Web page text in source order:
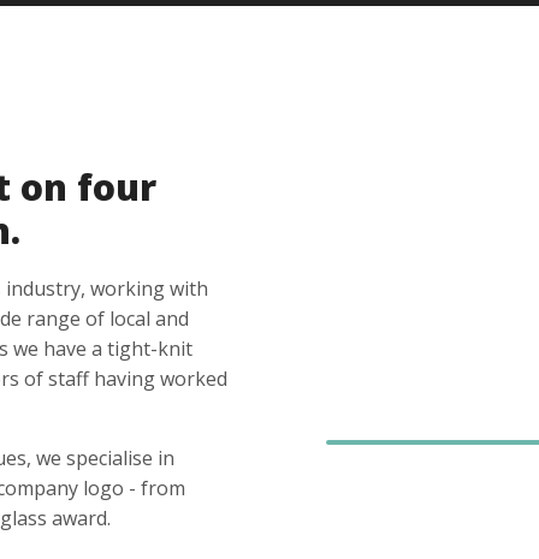
on four
industry, working with
range of local and
we have a tight-knit
of staff having worked
we specialise in
logo - from
award.